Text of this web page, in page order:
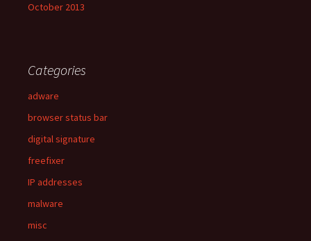
October 2013
Categories
adware
browser status bar
digital signature
freefixer
IP addresses
malware
misc